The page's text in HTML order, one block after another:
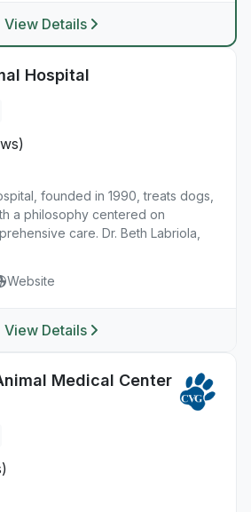
View Details
Hospital
founded in 1990, treats dogs,
a philosophy centered on
care. Dr. Beth Labriola,
Website
View Details
Medical Center